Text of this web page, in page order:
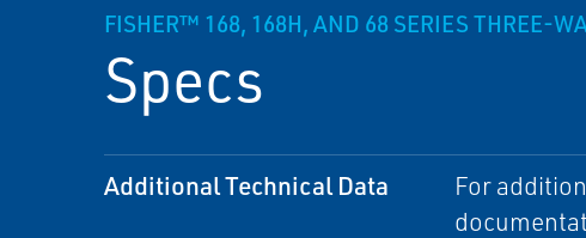
FISHER™ 168, 168H, AND 68 SERIES THREE-
Specs
Additional Technical Data
For